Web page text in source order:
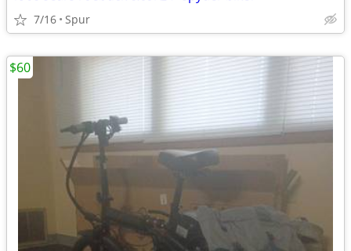
7/16 Spur
$60